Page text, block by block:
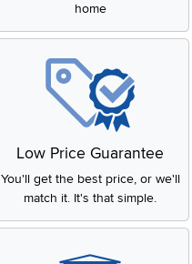
home
Low Price Guarantee
You'll get the best price, or we'll
match it. It's that simple.